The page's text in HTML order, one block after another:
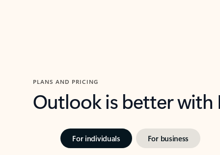
PLANS AND PRICING
Outlook is better
For individuals For business